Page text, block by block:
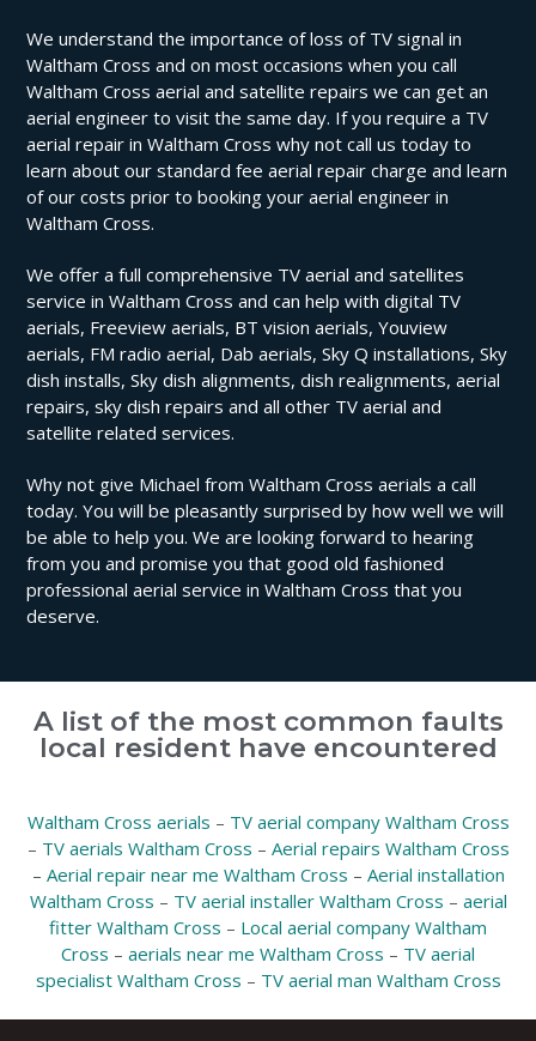
We understand the importance of loss of TV signal in
Waltham Cross and on most occasions when you call
Waltham Cross aerial and satellite repairs we can get an
aerial engineer to visit the same day. If you require a TV
aerial repair in Waltham Cross why not call us today to
learn about our standard fee aerial repair charge and learn
of our costs prior to booking your aerial engineer in
Waltham Cross.
We offer a full comprehensive TV aerial and satellites
service in Waltham Cross and can help with digital TV
aerials, Freeview aerials, BT vision aerials, Youview
aerials, FM radio aerial, Dab aerials, Sky Q installations, Sky
dish installs, Sky dish alignments, dish realignments, aerial
repairs, sky dish repairs and all other TV aerial and
satellite related services.
Why not give Michael from Waltham Cross aerials a call
today. You will be pleasantly surprised by how well we will
be able to help you. We are looking forward to hearing
from you and promise you that good old fashioned
professional aerial service in Waltham Cross that you
deserve.
A list of the most common faults
local resident have encountered
Waltham Cross aerials – TV aerial company Waltham Cross
– TV aerials Waltham Cross – Aerial repairs Waltham Cross
– Aerial repair near me Waltham Cross – Aerial installation
Waltham Cross – TV aerial installer Waltham Cross – aerial
fitter Waltham Cross – Local aerial company Waltham
Cross – aerials near me Waltham Cross – TV aerial
specialist Waltham Cross – TV aerial man Waltham Cross